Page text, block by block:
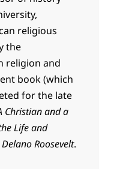
religious
the
religion and
book (which
for the late
Christian and a
Life and
Roosevelt.